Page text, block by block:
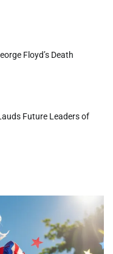
Floyd’s Death
Future Leaders of